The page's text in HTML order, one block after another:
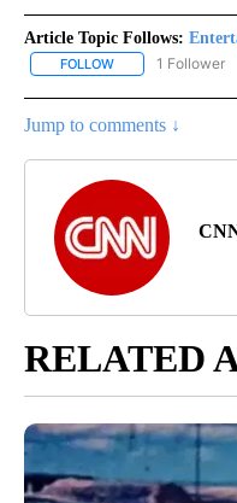
Article Topic Follows:
FOLLOW FOLLOW1 Follower
Jump to comments ↓
RELATED